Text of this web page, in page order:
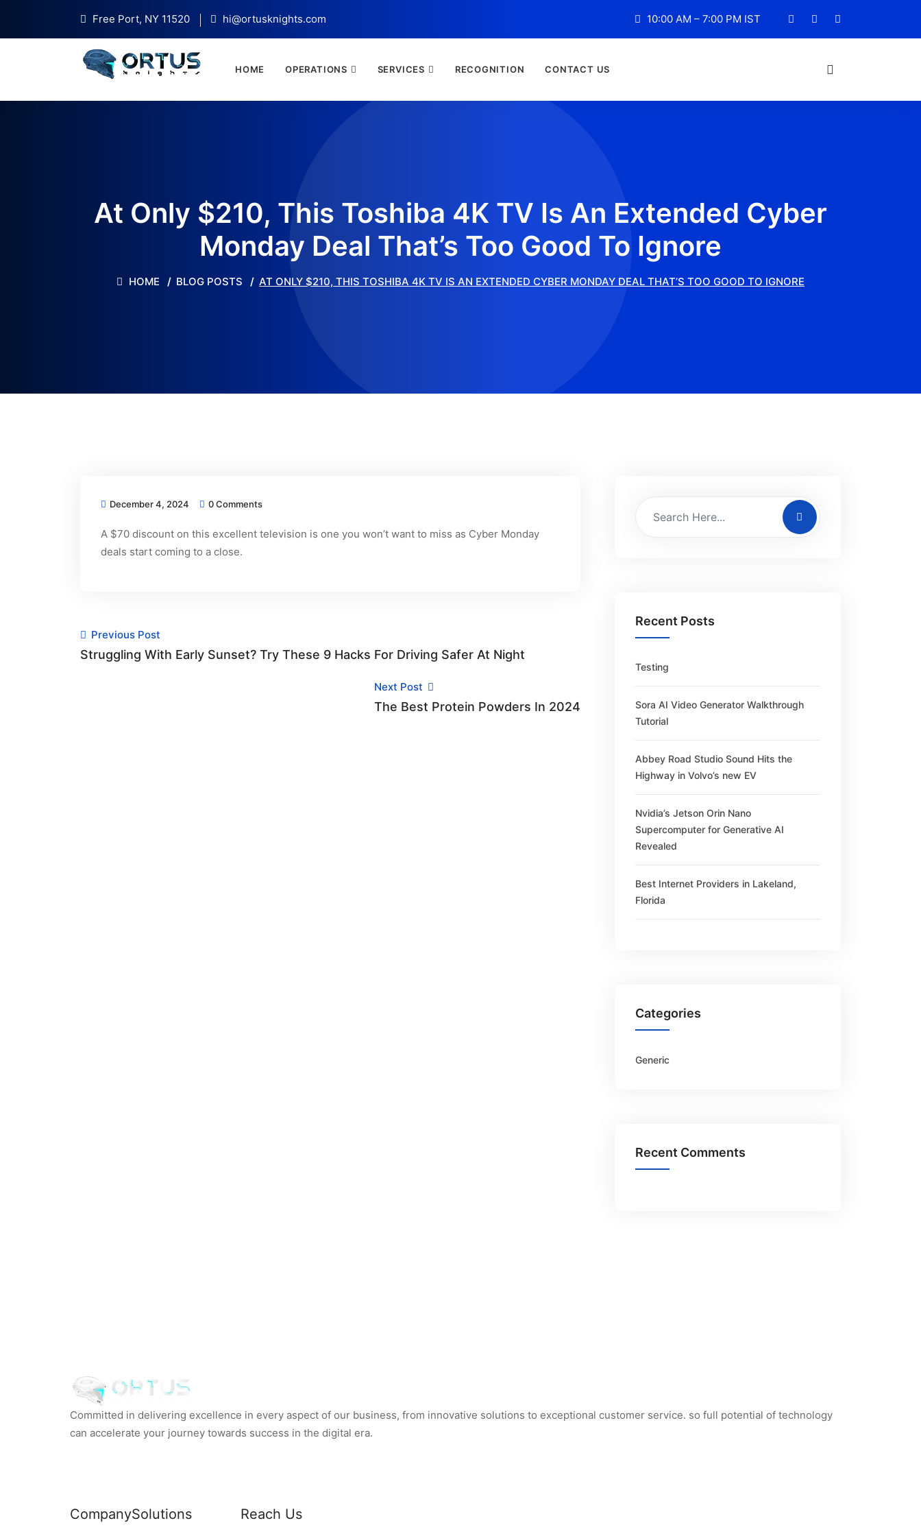
Free Port, NY 11520 hi@ortusknights.com 10:00 AM – 7:00 PM IST
HOME OPERATIONS SERVICES RECOGNITION CONTACT US
At Only $210, This Toshiba 4K TV Is An Extended Cyber
Monday Deal That’s Too Good To Ignore
HOME BLOG POSTS AT ONLY $210, THIS TOSHIBA 4K TV IS AN EXTENDED CYBER MONDAY DEAL THAT’S TOO GOOD TO IGNORE
December 4, 2024 0 Comments
A $70 discount on this excellent television is one you won’t want to miss as Cyber Monday
deals start coming to a close.
Previous Post
Struggling With Early Sunset? Try These 9 Hacks For Driving Safer At Night
Next Post
The Best Protein Powders In 2024
Recent Posts
Testing
Sora AI Video Generator Walkthrough
Tutorial
Abbey Road Studio Sound Hits the
Highway in Volvo’s new EV
Nvidia’s Jetson Orin Nano
Supercomputer for Generative AI
Revealed
Best Internet Providers in Lakeland,
Florida
Categories
Generic
Recent Comments
Committed in delivering excellence in every aspect of our business, from innovative solutions to exceptional customer service. so full potential of technology
can accelerate your journey towards success in the digital era.
CompanySolutions Reach Us